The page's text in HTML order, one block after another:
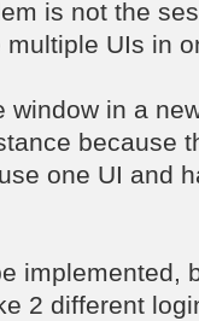
is not the
UIs in
window in a
because
one UI and
implemented,
2 different